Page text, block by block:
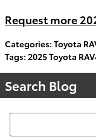
Request more
Categories: Toyota
Tags: 2025 Toyota
Search Blog
Search Blog